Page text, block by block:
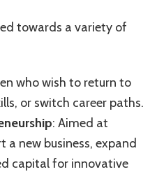
towards a variety of
who wish to return to
or switch career paths.
: Aimed at
new business, expand
capital for innovative